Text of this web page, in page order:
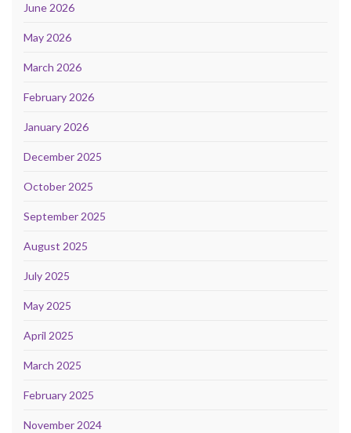
June 2026
May 2026
March 2026
February 2026
January 2026
December 2025
October 2025
September 2025
August 2025
July 2025
May 2025
April 2025
March 2025
February 2025
November 2024